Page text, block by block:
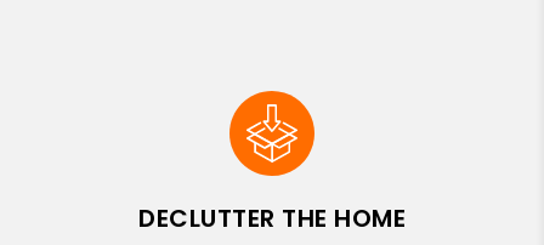
DECLUTTER THE HOME